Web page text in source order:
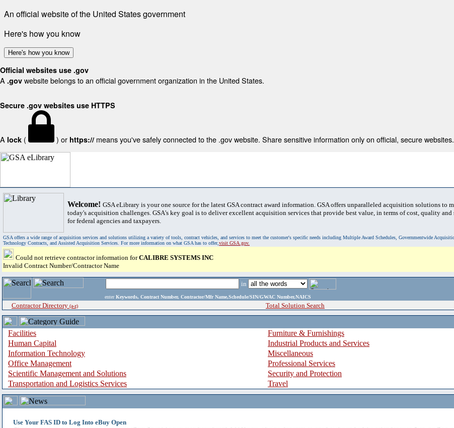
An official website of the United States government
Here's how you know
Here's how you know
Official websites use .gov
A .gov website belongs to an official government organization in the United States.
Secure .gov websites use HTTPS
A lock ( ) or https:// means you've safely connected to the .gov website. Share sensitive information only on official, secure websites.
Welcome! GSA eLibrary is your one source for the latest GSA contract award information. GSA offers unparalleled acquisition solutions to
today's acquisition challenges. GSA's key goal is to deliver excellent acquisition services that provide best value, in terms of cost, quality and
for federal agencies and taxpayers.
GSA offers a wide range of acquisition services and solutions utilizing a variety of tools, contract vehicles, and services to meet the customer's specific needs including Multiple Award Schedules, Governmentwide
Technology Contracts, and Assisted Acquisition Services. For more information on what GSA has to offer,visit GSA.gov.
Could not retrieve contractor information forCALIBRE SYSTEMS INC
Invalid Contract Number/Contractor Name
in
enter Keywords, Contract Number, Contractor/Mfr Name,Schedule/SIN/GWAC Number,NAICS
Contractor Directory (a-z) Total Solution Search
Facilities
Furniture & Furnishings
Human Capital
Industrial Products and Services
Information Technology
Miscellaneous
Office Management
Professional Services
Scientific Management and Solutions
Security and Protection
Transportation and Logistics Services
Travel
Use Your FAS ID to Log Into eBuy Open